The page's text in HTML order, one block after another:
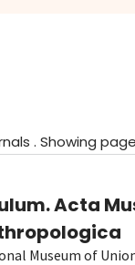
. Showing page
Acta
Museum of